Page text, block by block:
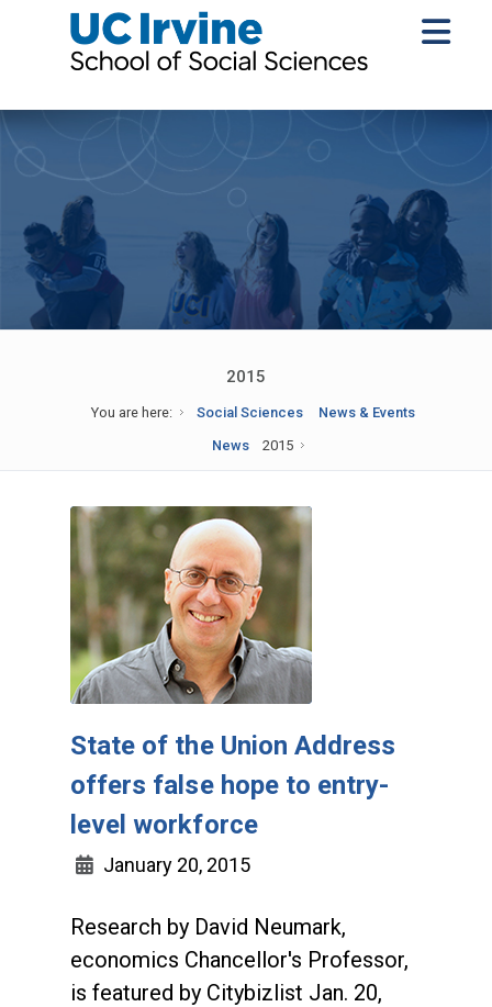
2015
You are here: Social Sciences
News & Events
News
2015
State of the Union Address
offers false hope to entry-
level workforce
January 20, 2015
Research by David Neumark,
economics Chancellor's Professor,
is featured by Citybizlist Jan. 20,